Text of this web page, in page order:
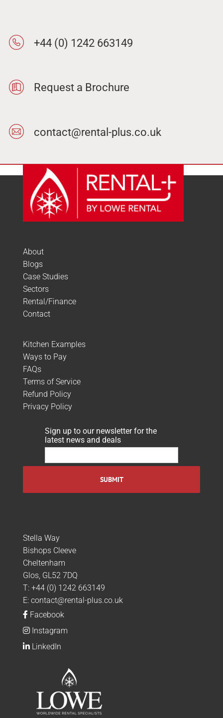
+44 (0) 1242 663149
Request a Brochure
contact@rental-plus.co.uk
About
Blogs
Case Studies
Sectors
Rental/Finance
Contact
Kitchen Examples
Ways to Pay
FAQs
Terms of Service
Refund Policy
Privacy Policy
Sign up to our newsletter for the
latest news and deals
Stella Way
Bishops Cleeve
Cheltenham
Glos, GL52 7DQ
T: +44 (0) 1242 663149
E: contact@rental-plus.co.uk
Facebook
Instagram
LinkedIn